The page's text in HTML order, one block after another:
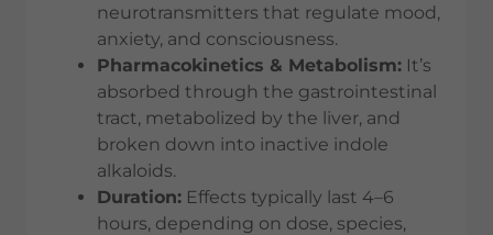
neurotransmitters that regulate mood,
anxiety, and consciousness.
Pharmacokinetics & Metabolism: It’s
absorbed through the gastrointestinal
tract, metabolized by the liver, and
broken down into inactive indole
alkaloids.
Duration: Effects typically last 4–6
hours, depending on dose, species,